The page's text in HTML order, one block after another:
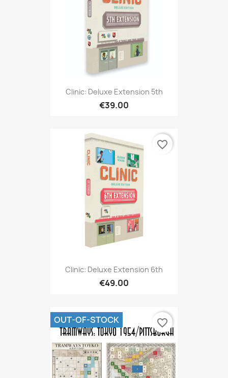
Clinic: Deluxe Extension 5th
€39.00
Clinic: Deluxe Extension 6th
€49.00
favorite_border
OUT-OF-STOCK favorite_border